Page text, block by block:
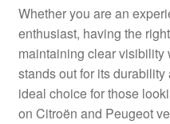
My account
Payments
Privacy Policy
Whether you are an
enthusiast, having the
maintaining clear
stands out for its
ideal choice for those
on Citroën and Peugeot